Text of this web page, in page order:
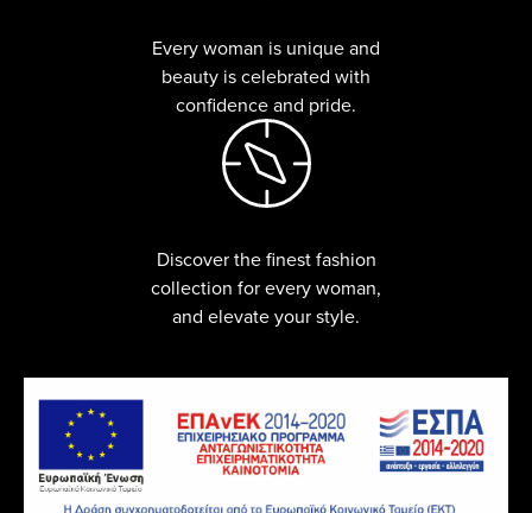
Every woman is unique and
beauty is celebrated with
confidence and pride.
Discover the finest fashion
collection for every woman,
and elevate your style.